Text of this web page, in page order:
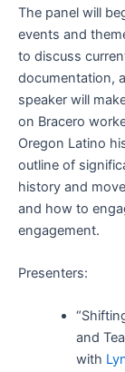
The panel will
events and
to discuss
documentation,
speaker will
on Bracero
Oregon Latino
outline of
history and
and how to
engagement.
Presenters:
and
with